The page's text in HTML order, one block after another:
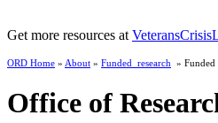
Get more resources at
ORD Home » About » Funded_research » Funded
Office of